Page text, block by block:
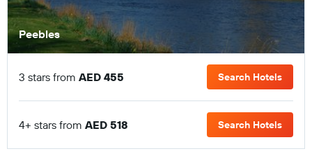
Peebles
3 stars from AED 455 Search Hotels
4+ stars from AED 518 Search Hotels